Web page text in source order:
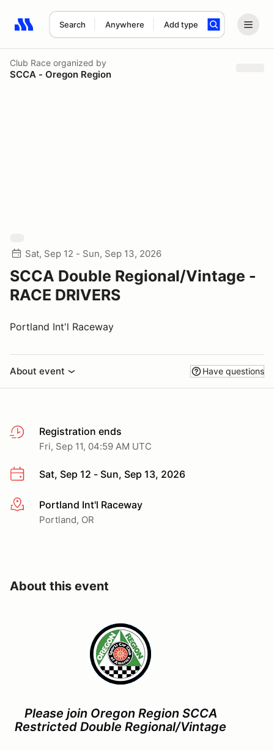
Search Anywhere Add type
Search results: No search term
Club Race organized by
SCCA - Oregon Region
Sat, Sep 12 - Sun, Sep 13, 2026
SCCA Double Regional/Vintage -
RACE DRIVERS
Portland Int'l Raceway
About event Have questions
Registration ends
Fri, Sep 11, 04:59 AM UTC
Sat, Sep 12 - Sun, Sep 13, 2026
More infoPortland Int'l Raceway
Portland, OR
About this event
Please join Oregon Region SCCA
Restricted Double Regional/Vintage